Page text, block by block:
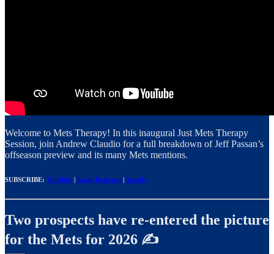
Welcome to Mets Therapy! In this inaugural Just Mets Therapy
Session, join Andrew Claudio for a full breakdown of Jeff Passan’s
offseason preview and its many Mets mentions.
SUBSCRIBE: YouTube | Apple Podcasts | Spotify
Two prospects have re-entered the picture
for the Mets for 2026 ✍️